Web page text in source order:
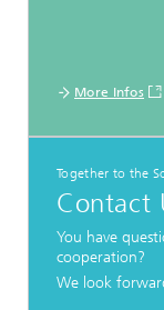
More Infos
Together to the
Contact
You have
cooperation?
We look